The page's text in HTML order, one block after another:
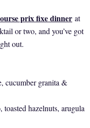
prix fixe dinner at
or two, and you’ve got
out.
cucumber granita &
hazelnuts, arugula